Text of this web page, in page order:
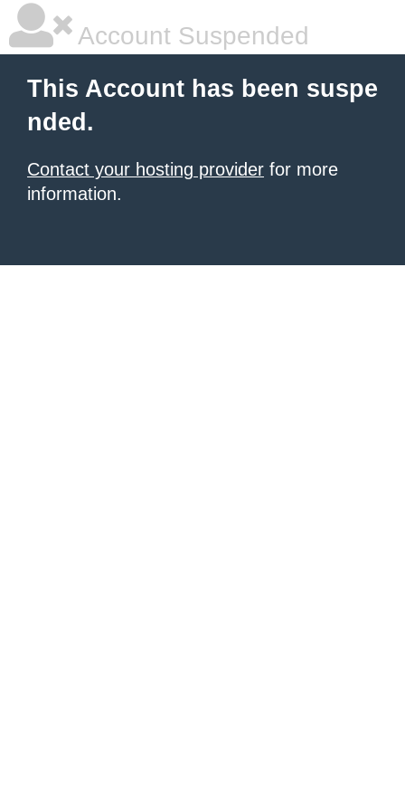
Account Suspended
This Account has been suspe
nded.
Contact your hosting provider for more
information.